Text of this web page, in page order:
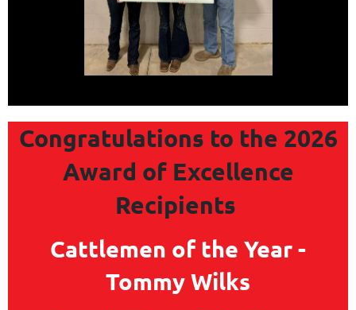
Congratulations to the 2026
Award of Excellence
Recipients
Cattlemen of the Year -
Tommy Wilks